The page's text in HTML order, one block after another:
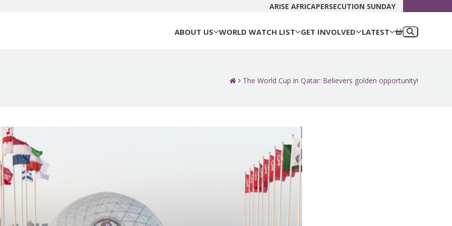
ARISE AFRICAPERSECUTION SUNDAY
ABOUT US WORLD WATCH LIST GET INVOLVED LATEST
The World Cup in Qatar: Believers golden opportunity!